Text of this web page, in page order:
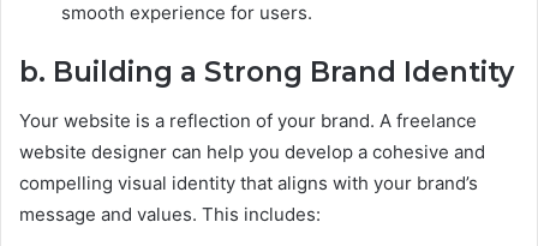
smooth experience for users.
b. Building a Strong Brand Identity
Your website is a reflection of your brand. A freelance
website designer can help you develop a cohesive and
compelling visual identity that aligns with your brand’s
message and values. This includes: